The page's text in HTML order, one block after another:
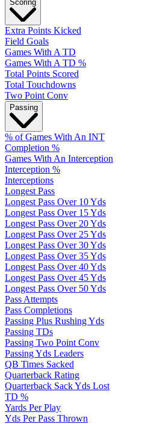
Scoring
Extra Points Kicked
Field Goals
Games With A TD
Games With A TD %
Total Points Scored
Total Touchdowns
Two Point Conv
Passing
% of Games With An INT
Completion %
Games With An Interception
Interception %
Interceptions
Longest Pass
Longest Pass Over 10 Yds
Longest Pass Over 15 Yds
Longest Pass Over 20 Yds
Longest Pass Over 25 Yds
Longest Pass Over 30 Yds
Longest Pass Over 35 Yds
Longest Pass Over 40 Yds
Longest Pass Over 45 Yds
Longest Pass Over 50 Yds
Pass Attempts
Pass Completions
Passing Plus Rushing Yds
Passing TDs
Passing Two Point Conv
Passing Yds Leaders
QB Times Sacked
Quarterback Rating
Quarterback Sack Yds Lost
TD %
Yards Per Play
Yds Per Pass Thrown